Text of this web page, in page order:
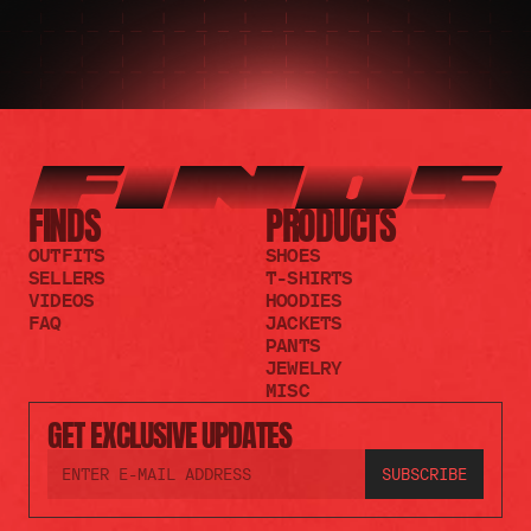
GET EXCLUSIVE UPDATES
FINDS
OUTFITS
SELLERS
VIDEOS
FAQ
PRODUCTS
SHOES
T-SHIRTS
HOODIES
JACKETS
PANTS
JEWELRY
MISC